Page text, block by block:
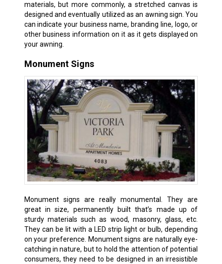
materials, but more commonly, a stretched canvas is
designed and eventually utilized as an awning sign. You
can indicate your business name, branding line, logo, or
other business information on it as it gets displayed on
your awning.
Monument Signs
Monument signs are really monumental. They are
great in size, permanently built that’s made up of
sturdy materials such as wood, masonry, glass, etc.
They can be lit with a LED strip light or bulb, depending
on your preference. Monument signs are naturally eye-
catching in nature, but to hold the attention of potential
consumers, they need to be designed in an irresistible